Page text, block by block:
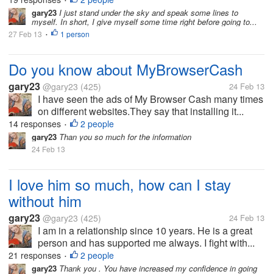
gary23 I just stand under the sky and speak some lines to
myself. In short, I give myself some time right before going to...
27 Feb 13 • 1 person
Do you know about MyBrowserCash
gary23 @gary23 (425) 24 Feb 13
I have seen the ads of My Browser Cash many times
on different websites.They say that installing it...
14 responses • 2 people
gary23 Than you so much for the information
24 Feb 13
I love him so much, how can I stay
without him
gary23 @gary23 (425) 24 Feb 13
I am in a relationship since 10 years. He is a great
person and has supported me always. I fight with...
21 responses • 2 people
gary23 Thank you . You have increased my confidence in going